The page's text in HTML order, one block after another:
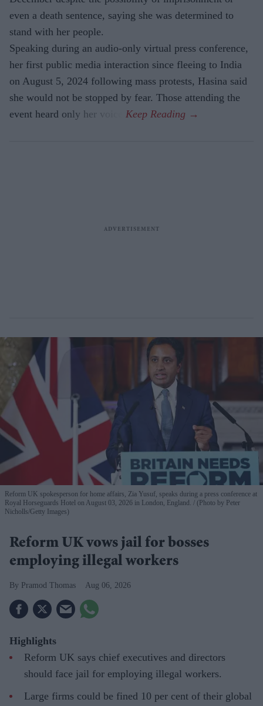
even a death sentence, saying she was determined to
stand with her people.
Speaking during an audio-only virtual press conference,
her first public media interaction since fleeing to India
on August 5, 2024 following mass protests, Hasina said
she would not be stopped by fear. Those attending the
event heard only her voice.
Reform UK spokesperson for home affairs, Zia Yusuf, speaks during a press conference at
Royal Horseguards Hotel on August 03, 2026 in London, England.
(Photo by Peter
Nicholls/Getty Images)
Reform UK vows jail for bosses
employing illegal workers
Pramod Thomas Aug 06, 2026
Highlights
Reform UK says chief executives and directors
should face jail for employing illegal workers.
Large firms could be fined 10 per cent of their global